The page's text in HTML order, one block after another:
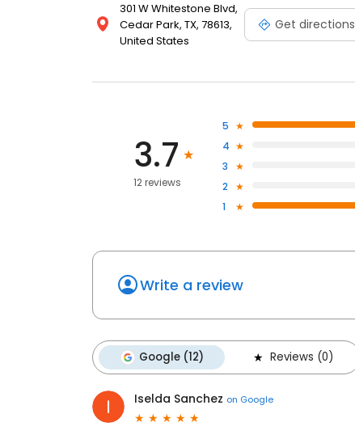
301 W Whitestone Blvd,
Cedar Park, TX, 78613,
United States
Get directions
3.7
12 reviews
5
4
3
2
1
Write a review
Google (12) Reviews (0)
Iselda Sanchez on Google